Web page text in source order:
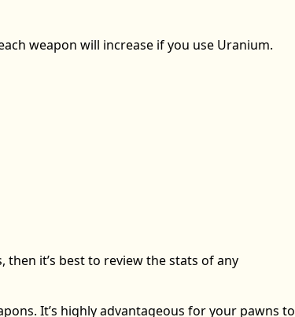
weapon will increase if you use Uranium.
then it’s best to review the stats of any
It’s highly advantageous for your pawns to